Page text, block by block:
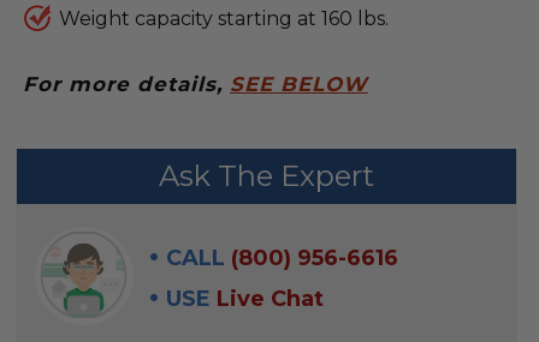
Weight capacity starting at 160 lbs.
For more details, SEE BELOW
FREQUENTLY
WITH:
SELECT
ALL
Ask The Expert
CALL (800) 956-6616
USE Live Chat